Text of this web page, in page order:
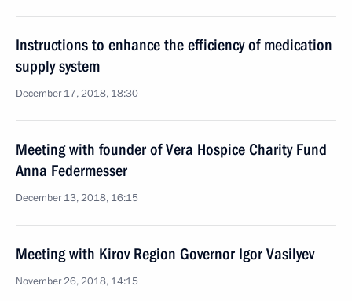
Instructions to enhance the efficiency of medication
supply system
December 17, 2018, 18:30
Meeting with founder of Vera Hospice Charity Fund
Anna Federmesser
December 13, 2018, 16:15
Meeting with Kirov Region Governor Igor Vasilyev
November 26, 2018, 14:15